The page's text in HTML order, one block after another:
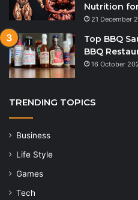
Nutrition
21 December
Top BBQ
BBQ
16 October
TRENDING TOPICS
Business
Life Style
Games
Tech